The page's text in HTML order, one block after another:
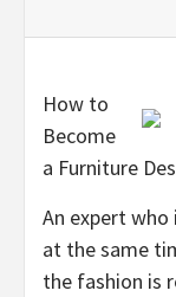
How to
Become
a Furniture
An expert
at the same
the fashion is